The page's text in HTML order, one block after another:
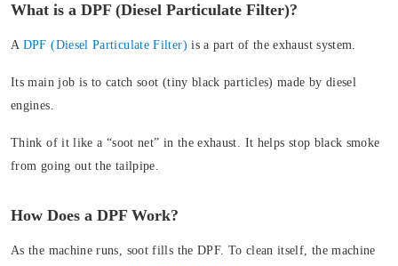
What is a DPF (Diesel Particulate Filter)?
A DPF (Diesel Particulate Filter) is a part of the exhaust system.
Its main job is to catch soot (tiny black particles) made by diesel
engines.
Think of it like a “soot net” in the exhaust. It helps stop black smoke
from going out the tailpipe.
How Does a DPF Work?
As the machine runs, soot fills the DPF. To clean itself, the machine